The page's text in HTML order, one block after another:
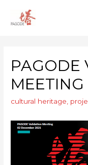
PAGODE
MEETING
cultural heritage,